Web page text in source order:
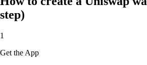
step)
1
Get the App